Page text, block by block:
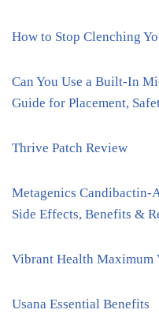
How to Stop Clenching
Can You Use a Built-In
Guide for Placement,
Thrive Patch Review
Metagenics Candibactin-
Side Effects, Benefits &
Vibrant Health Maximum
Usana Essential Benefits